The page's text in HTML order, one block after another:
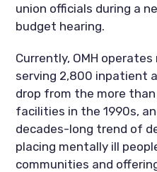
union officials during a
budget hearing.
Currently, OMH
serving 2,800 inpatient
drop from the more
facilities in the 1990s,
decades-long trend of
placing mentally ill
communities and